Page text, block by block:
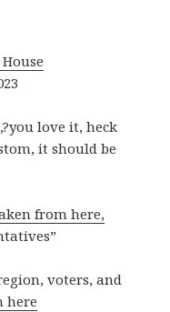
love it, heck
it should be
from here,
voters, and
here